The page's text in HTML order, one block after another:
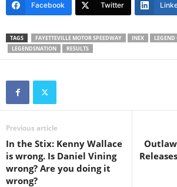
Facebook Twitter
TAGS FAYETTEVILLE MOTOR SPEEDWAY INEX LEGEND
LEGENDSNATION
RESULTS
Previous article
In the Stix: Kenny Wallace
is wrong. Is Daniel Vining
wrong? Are you doing it
wrong?
Outlaw